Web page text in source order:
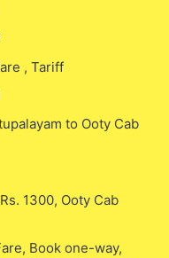
, Tariff
to Ooty Cab
1300, Ooty Cab
Book one-way,